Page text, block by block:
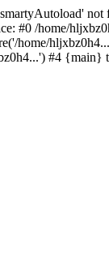
#0 /home/
home/
#4